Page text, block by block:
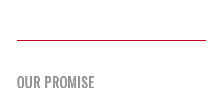
OUR PROMISE